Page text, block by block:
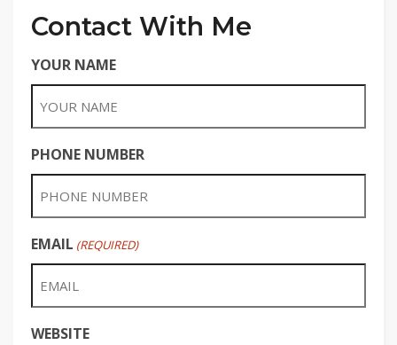
Contact With Me
YOUR NAME
PHONE NUMBER
EMAIL (REQUIRED)
WEBSITE